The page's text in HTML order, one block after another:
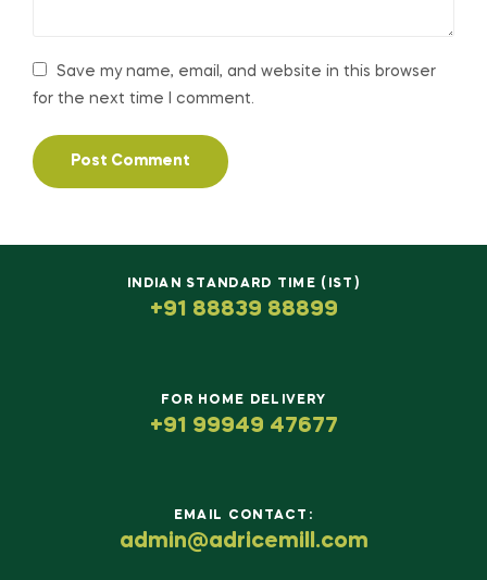
Save my name, email, and website in this browser
for the next time I comment.
INDIAN STANDARD TIME (IST)
+91 88839 88899
FOR HOME DELIVERY
+91 99949 47677
EMAIL CONTACT:
admin@adricemill.com